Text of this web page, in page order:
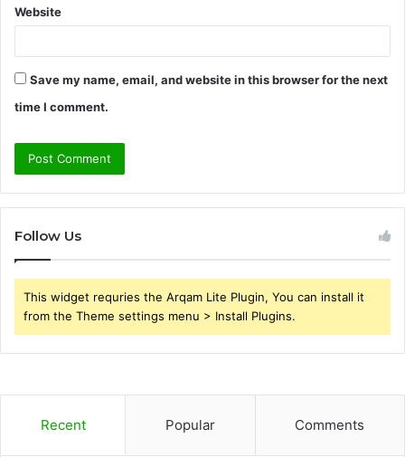
Website
Save my name, email, and website in this browser for the next
time I comment.
Follow Us
This widget requries the Arqam Lite Plugin, You can install it
from the Theme settings menu > Install Plugins.
Recent Popular Comments